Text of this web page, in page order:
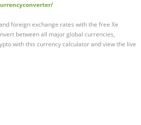
foreign exchange rates with the free Xe
between all major global currencies,
with this currency calculator and view the live